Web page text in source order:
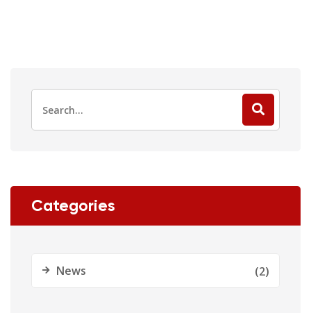
Categories
News (2)